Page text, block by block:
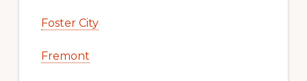
Foster City
Fremont